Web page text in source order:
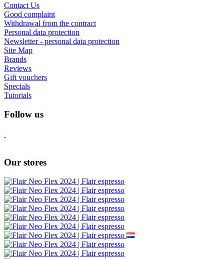
Contact Us
Good complaint
Withdrawal from the contract
Personal data protection
Newsletter - personal data protection
Site Map
Brands
Reviews
Gift vouchers
Specials
Tutorials
Follow us
Our stores